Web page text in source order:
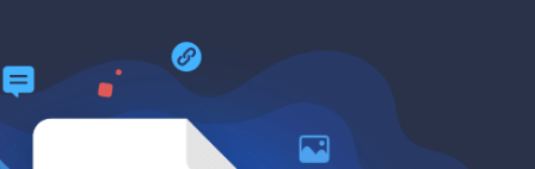
program
Remove Password from PDF
Convert EPUB to PDF
Download
Download installer
Chat Support
Chat with a Technician